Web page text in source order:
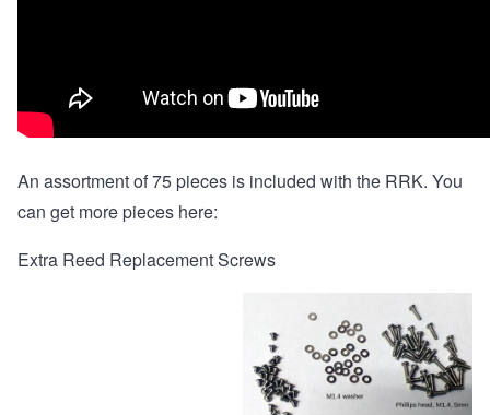
An assortment of 75 pieces is included with the RRK. You
can get more pieces here:
Extra Reed Replacement Screws